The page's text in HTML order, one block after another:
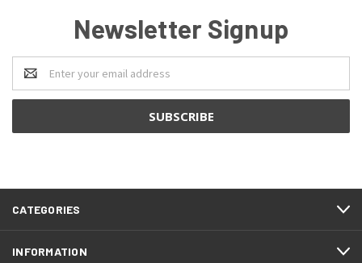
Newsletter Signup
Email
Address
CATEGORIES
INFORMATION